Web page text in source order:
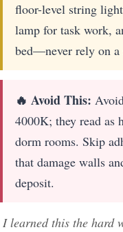
floor-level string
lamp for task work,
bed—never rely on a
🔥 Avoid This:
4000K; they read as
dorm rooms. Skip
that damage walls
deposit.
I learned this the hard